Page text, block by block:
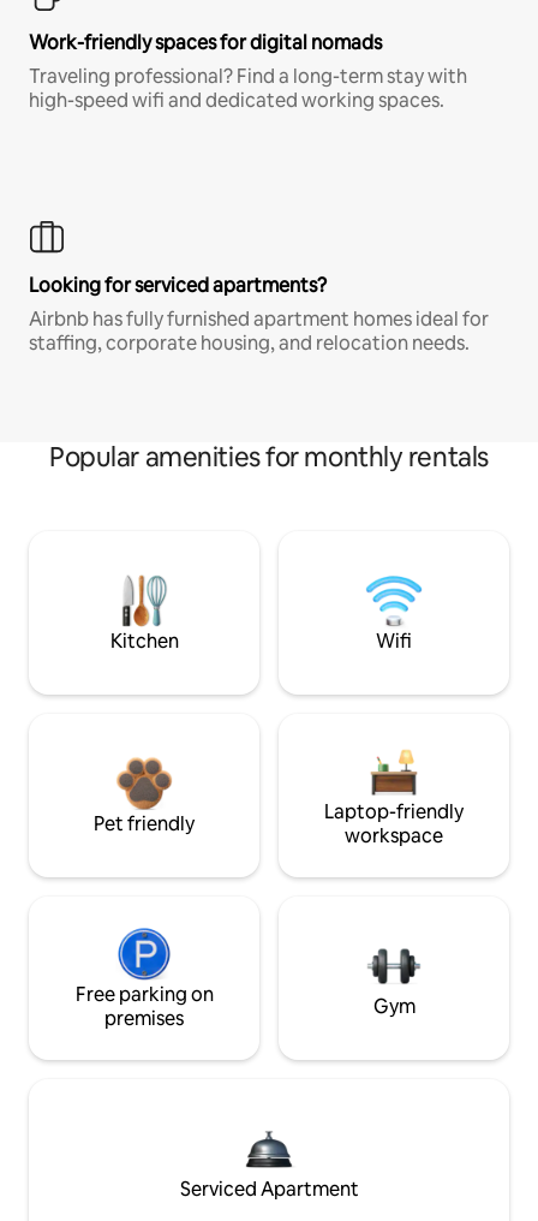
Work-friendly spaces for digital nomads
Traveling professional? Find a long-term stay with
high-speed wifi and dedicated working spaces.
Looking for serviced apartments?
Airbnb has fully furnished apartment homes ideal for
staffing, corporate housing, and relocation needs.
Popular amenities for monthly rentals
Kitchen Wifi
Pet friendly
Laptop-friendly
workspace
Free parking on
premises
Gym
Serviced Apartment